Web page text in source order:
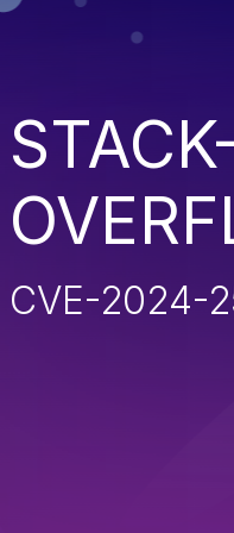
CVE-2024-